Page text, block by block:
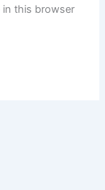
in this browser